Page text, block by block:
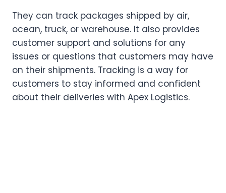
They can track packages shipped by air,
ocean, truck, or warehouse. It also provides
customer support and solutions for any
issues or questions that customers may have
on their shipments. Tracking is a way for
customers to stay informed and confident
about their deliveries with Apex Logistics.